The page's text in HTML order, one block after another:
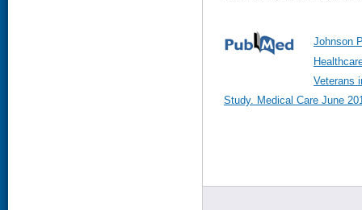
Johnson
Veterans
Study. Medical Care June